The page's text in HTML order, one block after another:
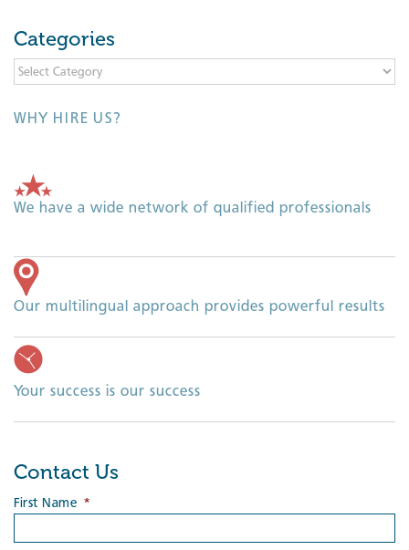
Categories
Categories
WHY HIRE US?
We have a wide network of qualified professionals
Our multilingual approach provides powerful results
Your success is our success
Contact Us
First Name *